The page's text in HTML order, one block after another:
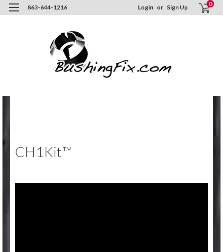
863-644-1216 Login or Sign Up 0
CH1Kit™